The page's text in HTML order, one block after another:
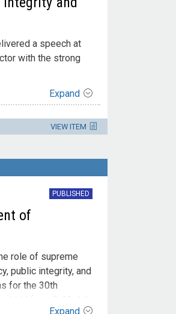
a speech at
with the strong
Expand
VIEW ITEM
PUBLISHED
of
role of supreme
public integrity, and
for the 30th
Expand